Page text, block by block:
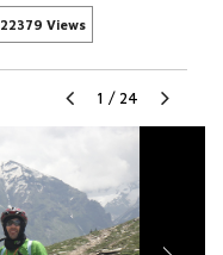
22379 Views
1 / 24